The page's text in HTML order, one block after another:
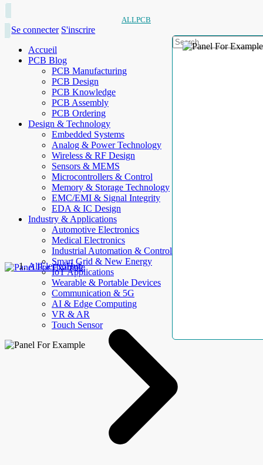
ALLPCB
Se connecter S'inscrire
Accueil
PCB Blog
PCB Manufacturing
PCB Design
PCB Knowledge
PCB Assembly
PCB Ordering
Design & Technology
Embedded Systems
Analog & Power Technology
Wireless & RF Design
Sensors & MEMS
Microcontrollers & Control
Memory & Storage Technology
EMC/EMI & Signal Integrity
EDA & IC Design
Industry & Applications
Automotive Electronics
Medical Electronics
Industrial Automation & Control
Smart Grid & New Energy
IoT Applications
Wearable & Portable Devices
Communication & 5G
AI & Edge Computing
VR & AR
Touch Sensor
AllElectroHub